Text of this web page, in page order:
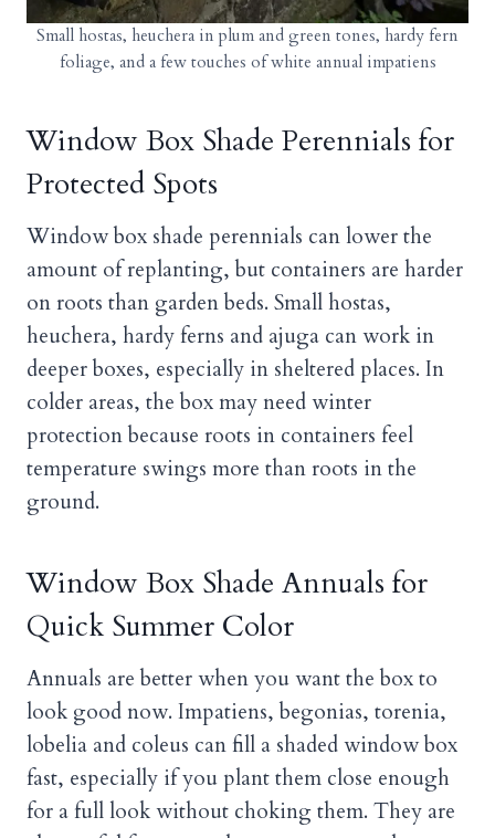
Small hostas, heuchera in plum and green tones, hardy fern
foliage, and a few touches of white annual impatiens
Window Box Shade Perennials for
Protected Spots
Window box shade perennials can lower the
amount of replanting, but containers are harder
on roots than garden beds. Small hostas,
heuchera, hardy ferns and ajuga can work in
deeper boxes, especially in sheltered places. In
colder areas, the box may need winter
protection because roots in containers feel
temperature swings more than roots in the
ground.
Window Box Shade Annuals for
Quick Summer Color
Annuals are better when you want the box to
look good now. Impatiens, begonias, torenia,
lobelia and coleus can fill a shaded window box
fast, especially if you plant them close enough
for a full look without choking them. They are